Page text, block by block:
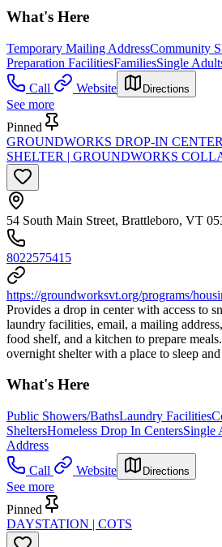
What's Here
Temporary Mailing AddressCommunity
Preparation FacilitiesFamiliesSingle
Call
Website Directions
See more
Pinned
GROUNDWORKS DROP-IN
SHELTER | GROUNDWORKS
54 South Main Street, Brattleboro, VT
8022575415
https://groundworksvt.org/programs/
Provides a drop in center with access to
laundry facilities, email, a mailing
food shelf, and a kitchen to prepare
overnight shelter with a place to sleep
What's Here
Public Showers/BathsLaundry Facilities
SheltersHomeless Drop In CentersSingle
Address
Call
Website Directions
See more
Pinned
DAYSTATION | COTS